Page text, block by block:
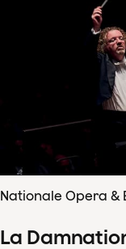
Nationale Opera &
La